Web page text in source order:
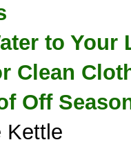
to Your
Clean
Off
Kettle